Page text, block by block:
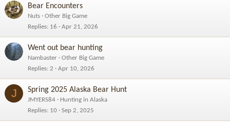
Bear Encounters
Nuts
Other Big Game
Replies 16 Apr 21, 2026
Went out bear hunting
Nambaster
Other Big Game
Replies 2 Apr 10, 2026
J Spring 2025 Alaska Bear Hunt
JMYERS84
Hunting in Alaska
Replies 10 Sep 2, 2025